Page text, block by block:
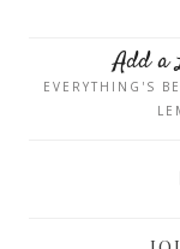
Add a
EVERYTHING'S